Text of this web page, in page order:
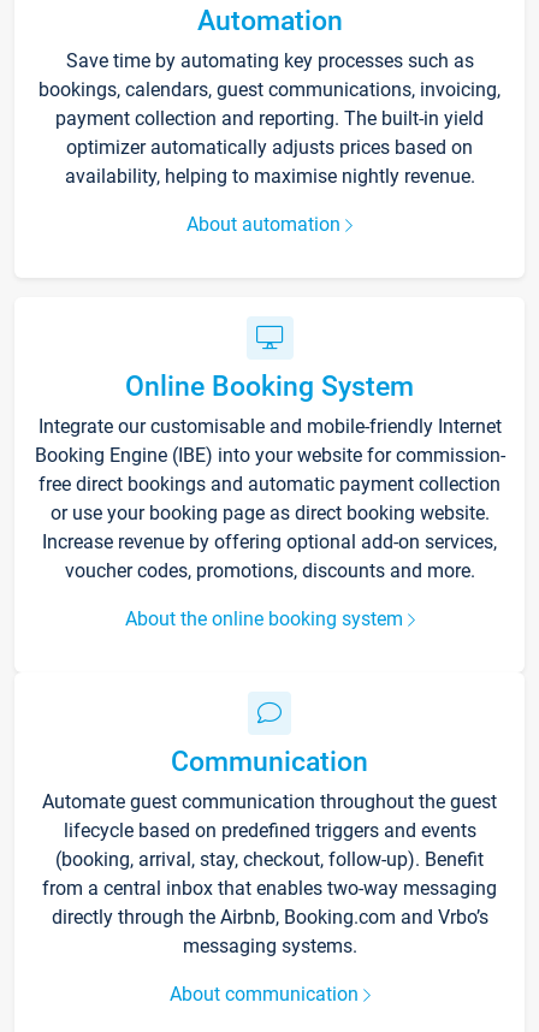
Automation
Save time by automating key processes such as
bookings, calendars, guest communications, invoicing,
payment collection and reporting. The built-in yield
optimizer automatically adjusts prices based on
availability, helping to maximise nightly revenue.
About automation
Online Booking System
Integrate our customisable and mobile-friendly Internet
Booking Engine (IBE) into your website for commission-
free direct bookings and automatic payment collection
or use your booking page as direct booking website.
Increase revenue by offering optional add-on services,
voucher codes, promotions, discounts and more.
About the online booking system
Communication
Automate guest communication throughout the guest
lifecycle based on predefined triggers and events
(booking, arrival, stay, checkout, follow-up). Benefit
from a central inbox that enables two-way messaging
directly through the Airbnb, Booking.com and Vrbo’s
messaging systems.
About communication